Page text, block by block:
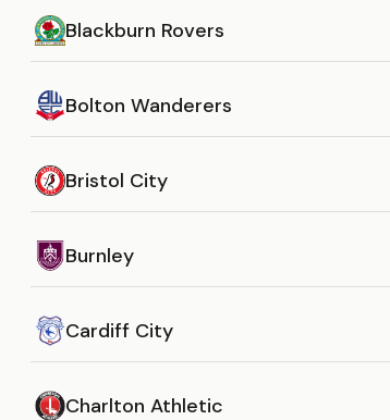
Blackburn Rovers
Bolton Wanderers
Bristol City
Burnley
Cardiff City
Charlton Athletic